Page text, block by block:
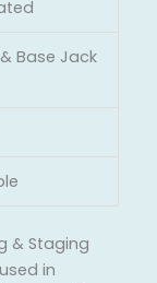
Base Jack
& Staging
in